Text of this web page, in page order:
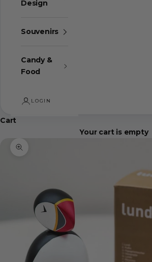
Design
Souvenirs
Candy &
Food
LOGIN
Cart
Your cart is empty
Zoom picture